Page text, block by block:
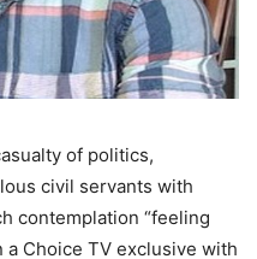
of politics,
civil servants with
contemplation “feeling
a Choice TV exclusive with